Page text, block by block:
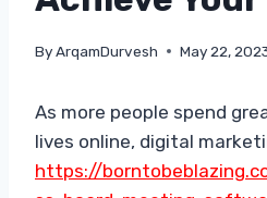
ByArqamDurvesh May 22,
As more people spend
lives online, digital
https://